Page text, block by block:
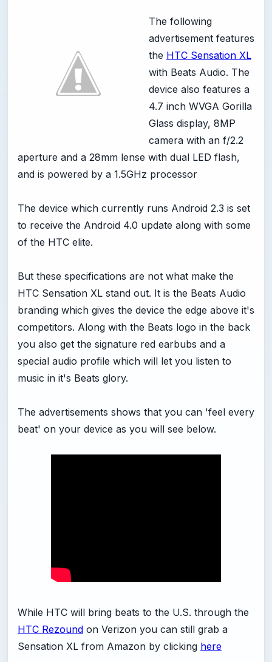
The following
advertisement features
the HTC Sensation XL
with Beats Audio. The
device also features a
4.7 inch WVGA Gorilla
Glass display, 8MP
camera with an f/2.2
aperture and a 28mm lense with dual LED flash,
and is powered by a 1.5GHz processor
The device which currently runs Android 2.3 is set
to receive the Android 4.0 update along with some
of the HTC elite.
But these specifications are not what make the
HTC Sensation XL stand out. It is the Beats Audio
branding which gives the device the edge above it's
competitors. Along with the Beats logo in the back
you also get the signature red earbubs and a
special audio profile which will let you listen to
music in it's Beats glory.
The advertisements shows that you can 'feel every
beat' on your device as you will see below.
While HTC will bring beats to the U.S. through the
HTC Rezound on Verizon you can still grab a
Sensation XL from Amazon by clicking here